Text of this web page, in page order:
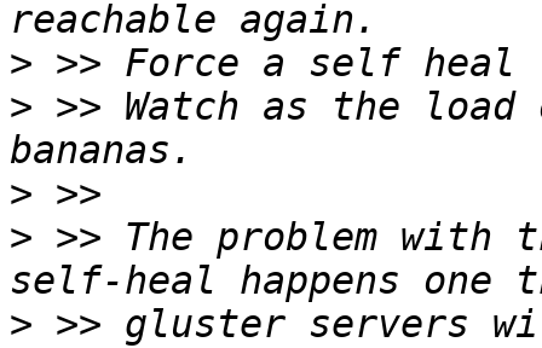
>
> >> Watch as the
>
> >> The problem
> >> gluster servers